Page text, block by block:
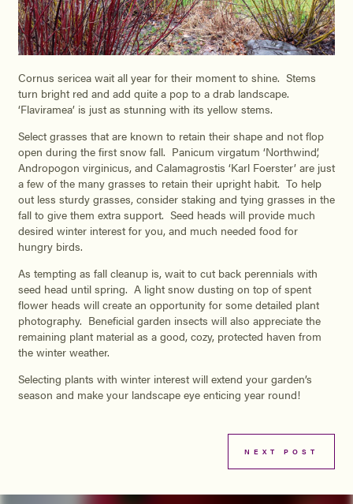
Cornus sericea wait all year for their moment to shine. Stems
turn bright red and add quite a pop to a drab landscape.
‘Flaviramea’ is just as stunning with its yellow stems.
Select grasses that are known to retain their shape and not flop
open during the first snow fall. Panicum virgatum ‘Northwind’,
Andropogon virginicus, and Calamagrostis ‘Karl Foerster’ are just
a few of the many grasses to retain their upright habit. To help
out less sturdy grasses, consider staking and tying grasses in the
fall to give them extra support. Seed heads will provide much
desired winter interest for you, and much needed food for
hungry birds.
As tempting as fall cleanup is, wait to cut back perennials with
seed head until spring. A light snow dusting on top of spent
flower heads will create an opportunity for some detailed plant
photography. Beneficial garden insects will also appreciate the
remaining plant material as a good, cozy, protected haven from
the winter weather.
Selecting plants with winter interest will extend your garden’s
season and make your landscape eye enticing year round!
NEXT POST